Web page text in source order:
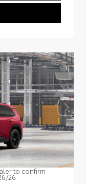
to confirm
26